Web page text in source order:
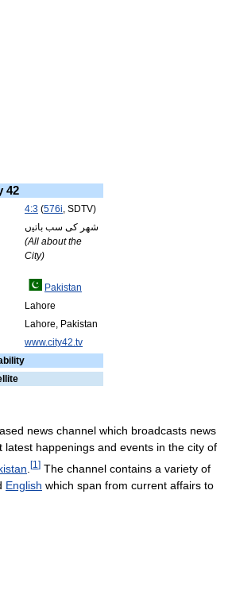
42
4:3 (576i, SDTV)
ﺷﻬﺮ کی سب ﺑﺎﺗﻴں
(All about the
City)
Pakistan
Lahore
Lahore, Pakistan
www.city42.tv
news channel which broadcasts news
latest happenings and events in the city of
[1 ] The channel contains a variety of
English which span from current affairs to